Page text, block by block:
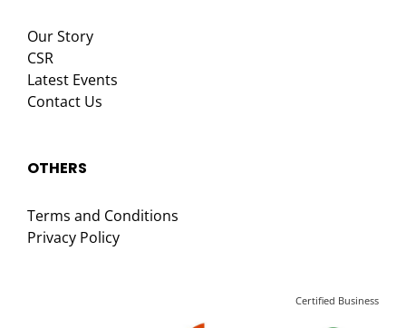
Our Story
CSR
Latest Events
Contact Us
OTHERS
Terms and Conditions
Privacy Policy
Certified Business